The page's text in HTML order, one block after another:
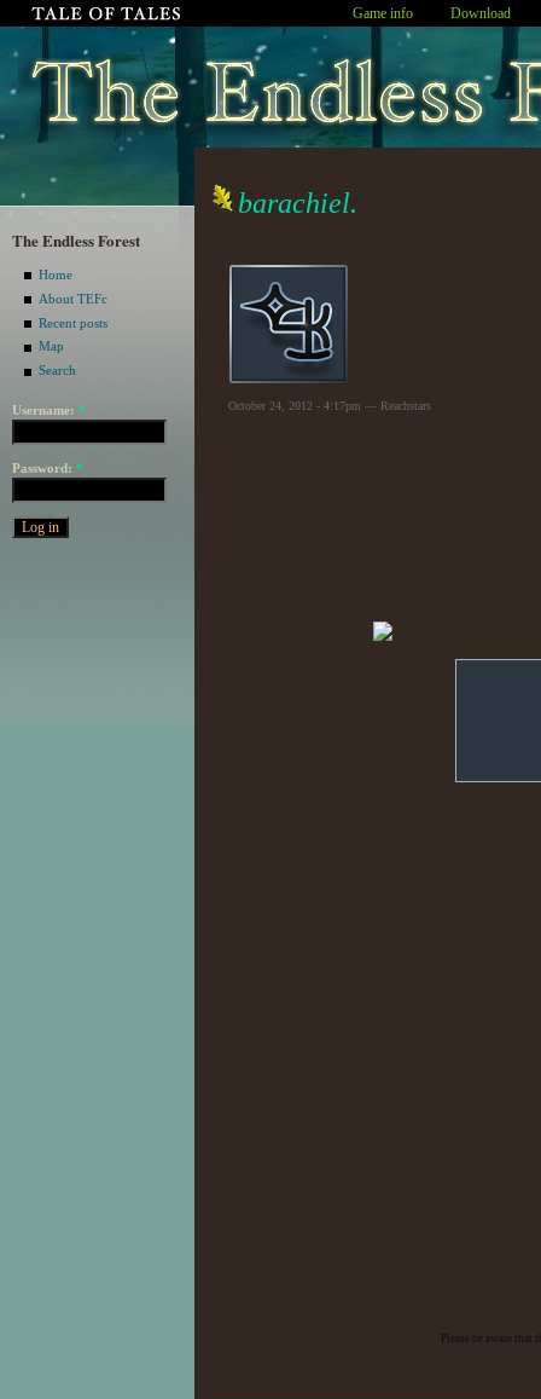
Game info Download
The Endless Forest
Home
About TEFc
Recent posts
Map
Search
Username: *
Password: *
barachiel.
October 24, 2012 - 4:17pm — Reachstars
'Smiling'
Farrah. ?= ||
Please be aware